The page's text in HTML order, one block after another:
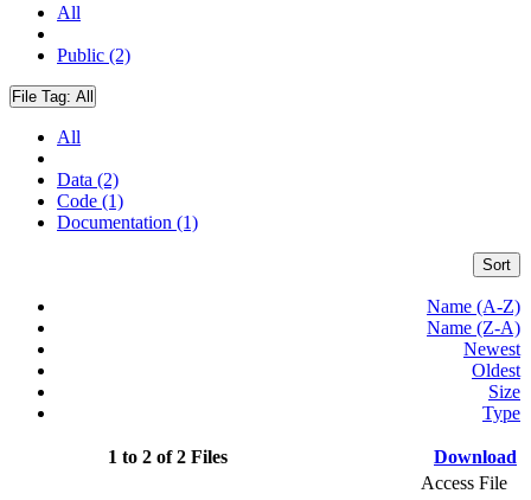
All
Public (2)
File Tag: All
All
Data (2)
Code (1)
Documentation (1)
Sort
Name (A-Z)
Name (Z-A)
Newest
Oldest
Size
Type
1 to 2 of 2 Files Download
Access File